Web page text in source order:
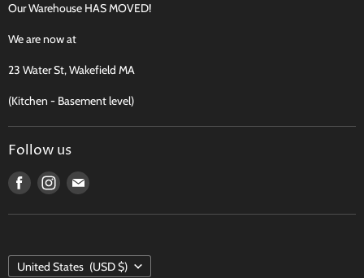
New Product Request
Recipes, Traditions & More
Terms of Service
Our Warehouse HAS MOVED!
We are now at
23 Water St, Wakefield MA
(Kitchen - Basement level)
Follow us
Find Find Find
mail
COUNTRY
United States (USD $)